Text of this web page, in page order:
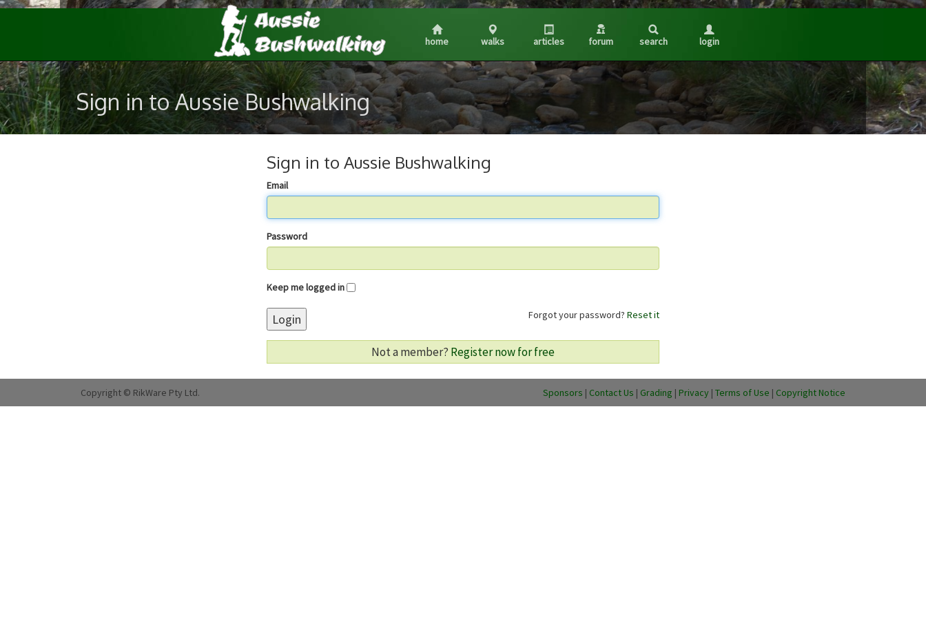
home walks articles forum search login
Sign in to Aussie Bushwalking
Sign in to Aussie Bushwalking
Email
Password
Keep me logged in
Forgot your password? Reset it
Login
Not a member? Register now for free
Copyright © RikWare Pty Ltd. Sponsors | Contact Us | Grading | Privacy | Terms of Use | Copyright Notice